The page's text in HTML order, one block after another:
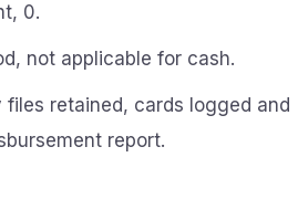
0.
not applicable for cash.
files retained, cards logged and
report.